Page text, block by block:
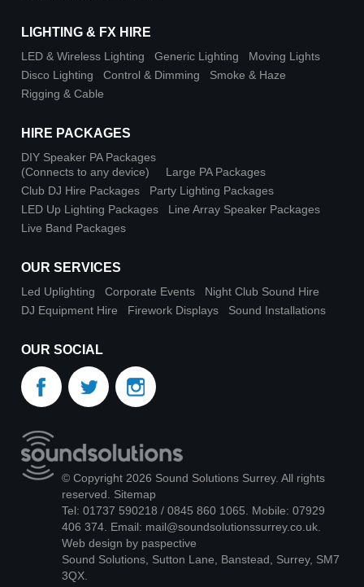
LIGHTING & FX HIRE
LED & Wireless Lighting Generic Lighting
Moving Lights
Disco Lighting
Control & Dimming
Smoke & Haze
Rigging & Cable
HIRE PACKAGES
DIY Speaker PA Packages
(Connects to any device)
Large PA Packages
Club DJ Hire Packages
Party Lighting Packages
LED Up Lighting Packages
Line Array Speaker Packages
Live Band Packages
OUR SERVICES
Led Uplighting Corporate Events
Night Club Sound Hire
DJ Equipment Hire
Firework Displays Sound Installations
OUR SOCIAL
© Copyright 2026 Sound Solutions Surrey. All rights
reserved. Sitemap
Tel: 01737 590218 / 0845 860 1065. Mobile: 07929
406 374. Email: mail@soundsolutionssurrey.co.uk
Web design by paspective
Sound Solutions, Sutton Lane, Banstead, Surrey, SM7
3QX.